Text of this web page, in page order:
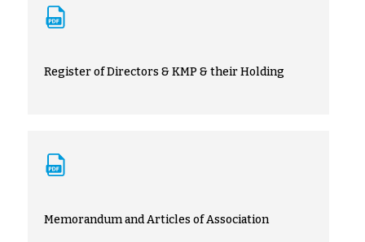
Register of Directors & KMP & their Holding
Memorandum and Articles of Association